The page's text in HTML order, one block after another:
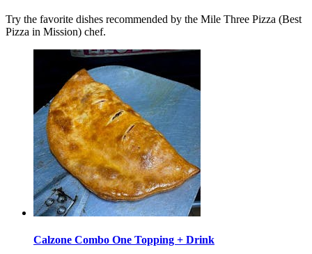
Try the favorite dishes recommended by the Mile Three Pizza (Best
Pizza in Mission) chef.
Calzone Combo One Topping + Drink